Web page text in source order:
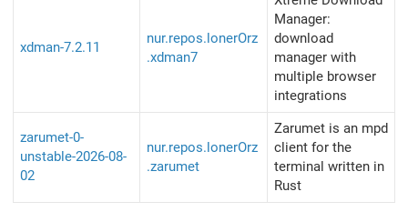
xdman-7.2.11
nur.repos.lonerOrz
.xdman7
Manager:
download
manager with
multiple browser
integrations
zarumet-0-
unstable-2026-08-
02
nur.repos.lonerOrz
.zarumet
Zarumet is an mpd
client for the
terminal written in
Rust